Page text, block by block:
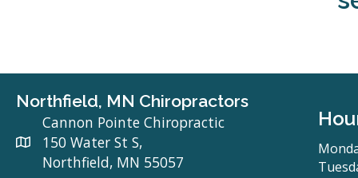
Northfield, MN Chiropractors
Cannon Pointe Chiropractic
150 Water St S,
Northfield, MN 55057